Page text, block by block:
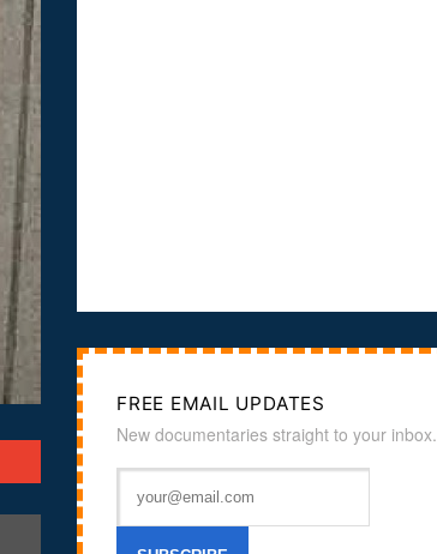
FREE EMAIL UPDATES
New documentaries straight to your inbox.